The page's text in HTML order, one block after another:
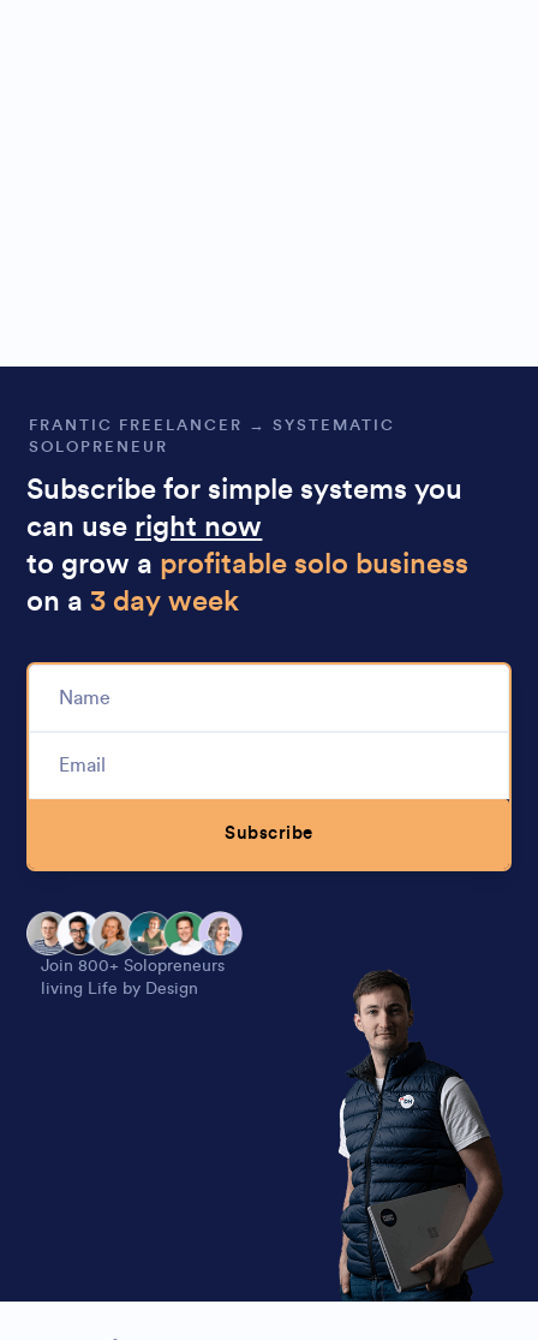
FRANTIC FREELANCER → SYSTEMATIC
SOLOPRENEUR
Subscribe for simple systems you
can use right now
to grow a profitable solo business
on a3 day week
Subscribe
Join 800+ Solopreneurs
living Life by Design